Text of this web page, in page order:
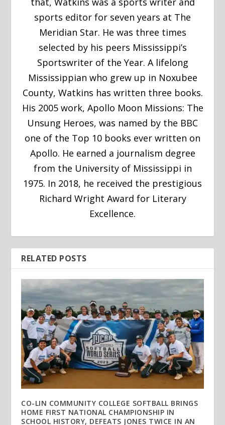
sports editor for seven years at The
Meridian Star. He was three times
selected by his peers Mississippi’s
Sportswriter of the Year. A lifelong
Mississippian who grew up in Noxubee
County, Watkins has written three books.
His 2005 work, Apollo Moon Missions: The
Unsung Heroes, was named by the BBC
one of the Top 10 books ever written on
Apollo. He earned a journalism degree
from the University of Mississippi in
1975. In 2018, he received the prestigious
Richard Wright Award for Literary
Excellence.
RELATED POSTS
CO-LIN COMMUNITY COLLEGE SOFTBALL BRINGS
HOME FIRST NATIONAL CHAMPIONSHIP IN
SCHOOL HISTORY, DEFEATS JONES TWICE IN AN